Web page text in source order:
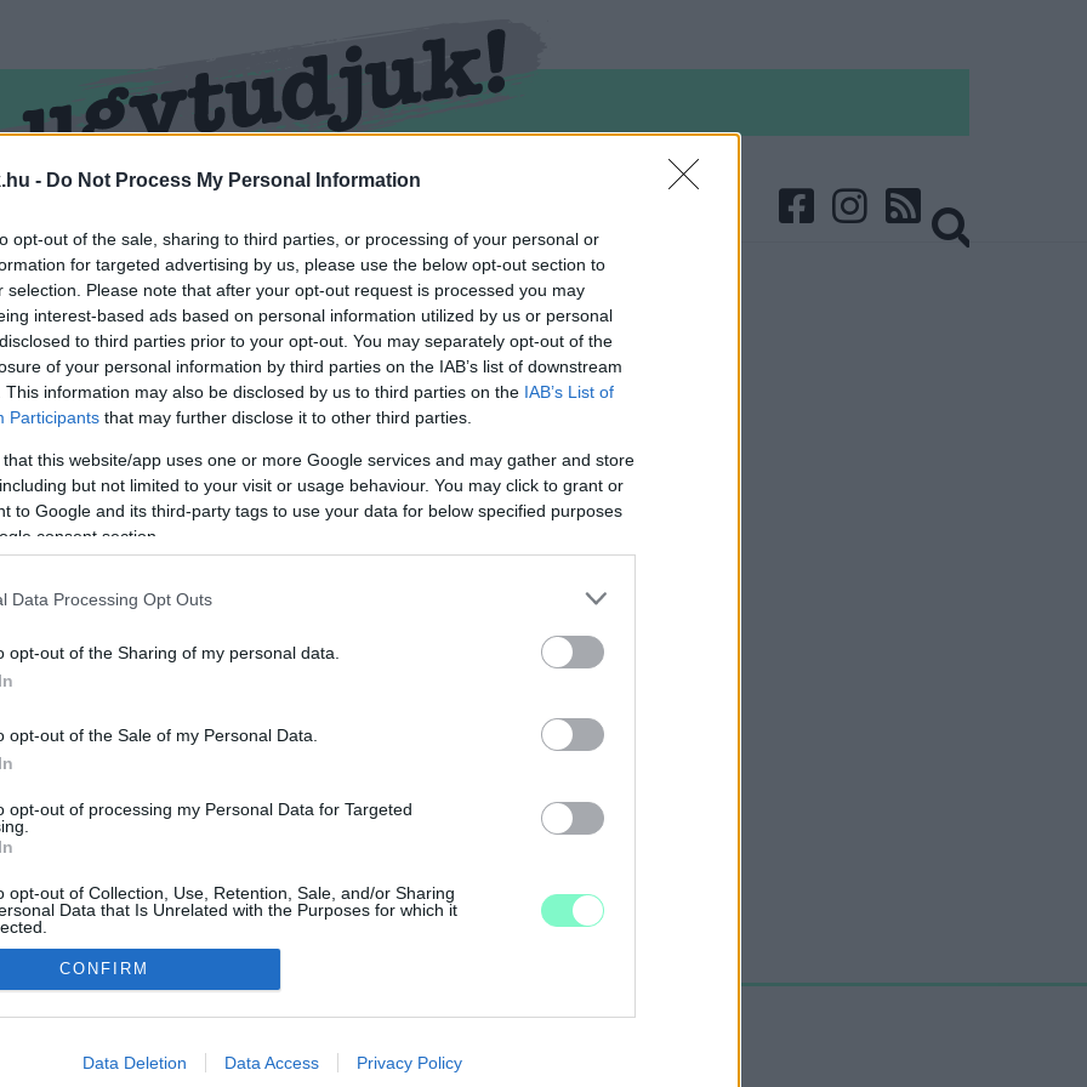
- Do Not Process My Personal Information
opt-out of the sale, sharing to third parties, or processing of your personal or
for targeted advertising by us, please use the below opt-out section to
selection. Please note that after your opt-out request is processed you may
interest-based ads based on personal information utilized by us or personal
to third parties prior to your opt-out. You may separately opt-out of the
of your personal information by third parties on the IAB’s list of downstream
This information may also be disclosed by us to third parties on the IAB’s List of
Participants that may further disclose it to other third parties.
that this website/app uses one or more Google services and may gather and store
but not limited to your visit or usage behaviour. You may click to grant or
to Google and its third-party tags to use your data for below specified purposes
consent section.
Data Processing Opt Outs
opt-out of the Sharing of my personal data.
opt-out of the Sale of my Personal Data.
opt-out of processing my Personal Data for Targeted
opt-out of Collection, Use, Retention, Sale, and/or Sharing
Data that Is Unrelated with the Purposes for which it
allow Google to enable storage related to advertising like cookies on
CONFIRM
Data Deletion Data Access Privacy Policy
ÉVI IZRAELI EUROVÍZIÓS DALFESZTIVÁL FINANSZÍROZÁSÁRÓL
A JÖVŐ ÉVI EUROVÍZIÓS DALFESZTIÁL!
2 3 4
IMPRESSZUM MÉDIAAJÁNLAT
UGYTUDJUK - Kő a Mezőn Nonprofit Kft. 2022